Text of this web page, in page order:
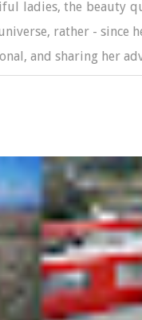
ladies, the beauty
rather - since
and sharing her